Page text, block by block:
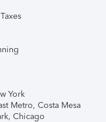
York
Metro, Costa Mesa
Chicago